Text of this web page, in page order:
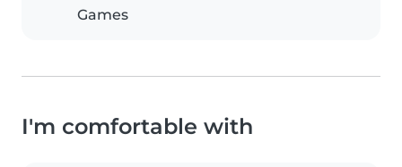
Games
I'm comfortable with